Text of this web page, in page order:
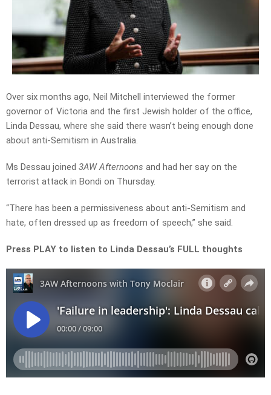
Over six months ago, Neil Mitchell interviewed the former
governor of Victoria and the first Jewish holder of the office,
Linda Dessau, where she said there wasn’t being enough done
about anti-Semitism in Australia.
Ms Dessau joined 3AW Afternoons and had her say on the
terrorist attack in Bondi on Thursday.
“There has been a permissiveness about anti-Semitism and
hate, often dressed up as freedom of speech,” she said.
Press PLAY to listen to Linda Dessau’s FULL thoughts